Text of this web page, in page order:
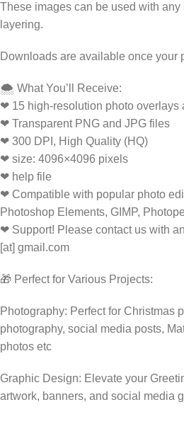
These images can be used with any
layering.
Downloads are available once your
🌨️ What You’ll Receive:
❤ 15 high-resolution photo overlays
❤ Transparent PNG and JPG files
❤ 300 DPI, High Quality (HQ)
❤ size: 4096×4096 pixels
❤ help file
❤ Compatible with popular photo
Photoshop Elements, GIMP,
❤ Support! Please contact us with
[at] gmail.com
🎁 Perfect for Various Projects:
Photography: Perfect for Christmas
photography, social media posts,
photos etc
Graphic Design: Elevate your
artwork, banners, and social media